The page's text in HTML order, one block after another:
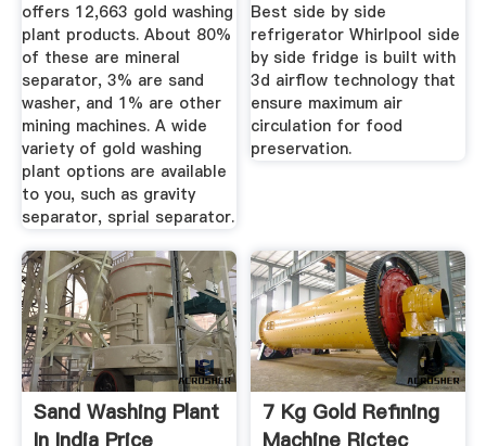
offers 12,663 gold washing
plant products. About 80%
of these are mineral
separator, 3% are sand
washer, and 1% are other
mining machines. A wide
variety of gold washing
plant options are available
to you, such as gravity
separator, sprial separator.
Best side by side
refrigerator Whirlpool side
by side fridge is built with
3d airflow technology that
ensure maximum air
circulation for food
preservation.
Sand Washing Plant
In India Price
7 Kg Gold Refining
Machine Rictec